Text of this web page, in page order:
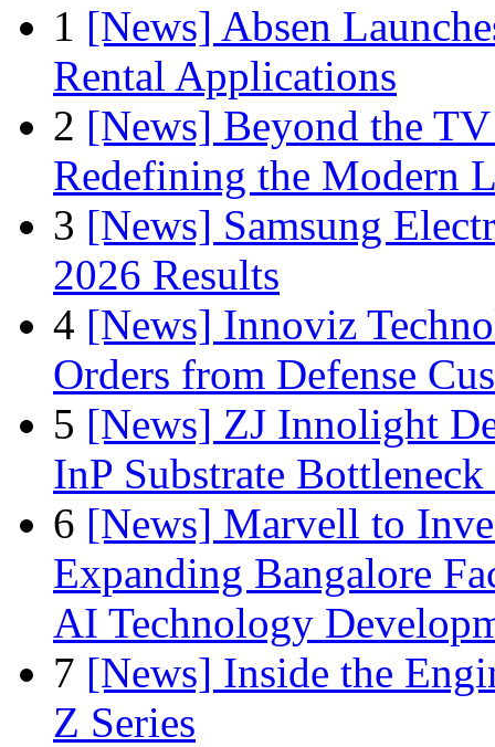
1 [News] Absen
Rental Applications
2 [News] Beyond the
Redefining the Modern
3 [News] Samsung
2026 Results
4 [News] Innoviz
Orders from Defense
5 [News] ZJ Innolight
InP Substrate
6 [News] Marvell to
Expanding Bangalore
AI Technology
7 [News] Inside the
Z Series